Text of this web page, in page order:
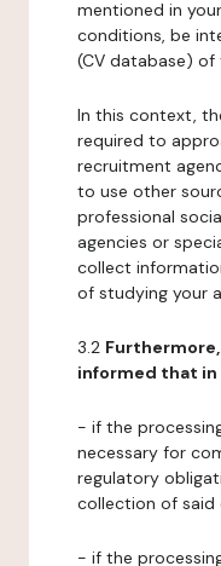
mentioned in
conditions, be
(CV database) of
In this context,
required to
recruitment
to use other
professional
agencies or
collect
of studying your
3.2 Furthermore,
informed that
- if the
necessary for
regulatory
collection of said
- if the